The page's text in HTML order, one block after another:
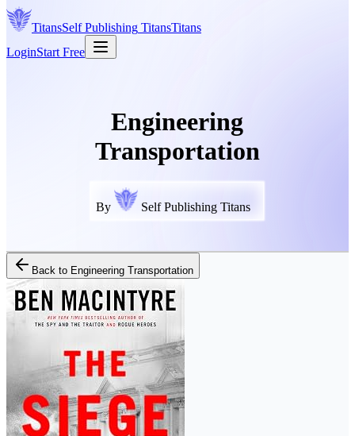
TitansSelf Publishing TitansTitans
LoginStart Free
Engineering
Transportation
By Self Publishing Titans
Back to Engineering Transportation